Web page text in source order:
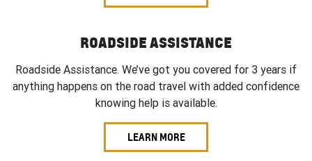
ROADSIDE ASSISTANCE
Roadside Assistance. We’ve got you covered for 3 years if
anything happens on the road travel with added confidence
knowing help is available.
LEARN MORE